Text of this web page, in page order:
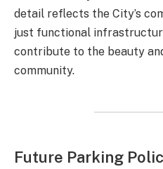
detail reflects the City’s
just functional
contribute to the beauty
community.
Future Parking